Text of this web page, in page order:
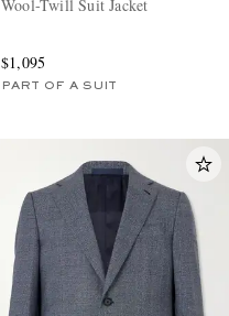
Wool-Twill Suit Jacket
$1,095
PART OF A SUIT